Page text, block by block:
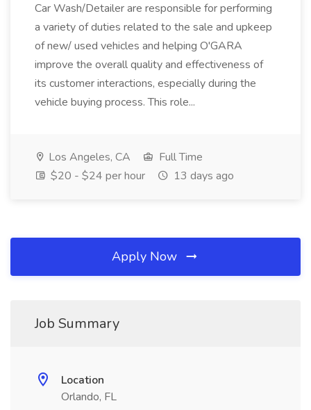
Car Wash/Detailer are responsible for performing
a variety of duties related to the sale and upkeep
of new/ used vehicles and helping O'GARA
improve the overall quality and effectiveness of
its customer interactions, especially during the
vehicle buying process. This role...
Los Angeles, CA
Full Time
$20 - $24 per hour
13 days ago
Apply Now
Job Summary
Location
Orlando, FL